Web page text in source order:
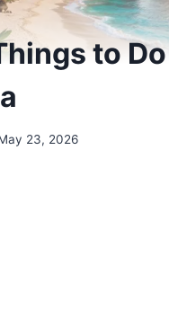
to
23, 2026